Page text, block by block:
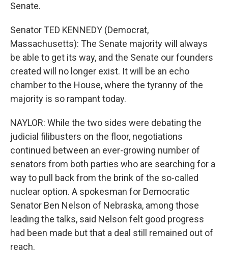
Senate.
Senator TED KENNEDY (Democrat,
Massachusetts): The Senate majority will always
be able to get its way, and the Senate our founders
created will no longer exist. It will be an echo
chamber to the House, where the tyranny of the
majority is so rampant today.
NAYLOR: While the two sides were debating the
judicial filibusters on the floor, negotiations
continued between an ever-growing number of
senators from both parties who are searching for a
way to pull back from the brink of the so-called
nuclear option. A spokesman for Democratic
Senator Ben Nelson of Nebraska, among those
leading the talks, said Nelson felt good progress
had been made but that a deal still remained out of
reach.